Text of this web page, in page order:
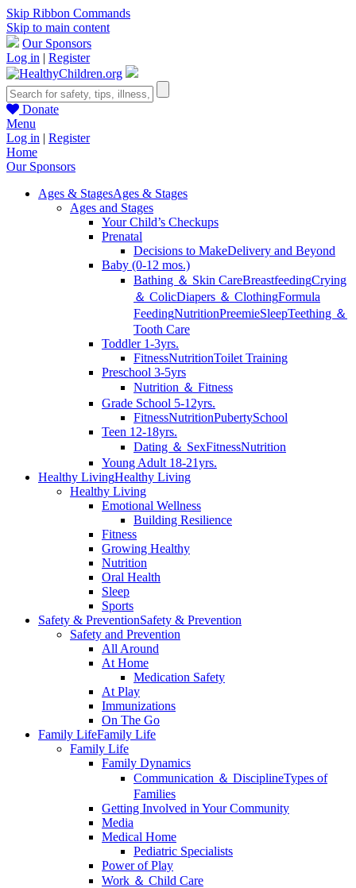
Skip Ribbon Commands
Skip to main content
Our Sponsors
Log in | Register
Donate
Menu
Log in | Register
Home
Our Sponsors
Ages & StagesAges & Stages
Ages and Stages
Your Child’s Checkups
Prenatal
Decisions to MakeDelivery and Beyond
Baby (0-12 mos.)
Bathing ＆ Skin CareBreastfeedingCrying
＆ ColicDiapers ＆ ClothingFormula
FeedingNutritionPreemieSleepTeething ＆
Tooth Care
Toddler 1-3yrs.
FitnessNutritionToilet Training
Preschool 3-5yrs
Nutrition ＆ Fitness
Grade School 5-12yrs.
FitnessNutritionPubertySchool
Teen 12-18yrs.
Dating ＆ SexFitnessNutrition
Young Adult 18-21yrs.
Healthy LivingHealthy Living
Healthy Living
Emotional Wellness
Building Resilience
Fitness
Growing Healthy
Nutrition
Oral Health
Sleep
Sports
Safety & PreventionSafety & Prevention
Safety and Prevention
All Around
At Home
Medication Safety
At Play
Immunizations
On The Go
Family LifeFamily Life
Family Life
Family Dynamics
Communication ＆ DisciplineTypes of
Families
Getting Involved in Your Community
Media
Medical Home
Pediatric Specialists
Power of Play
Work ＆ Child Care